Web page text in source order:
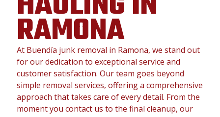
RAMONA
At Buendía junk removal in Ramona, we stand out
for our dedication to exceptional service and
customer satisfaction. Our team goes beyond
simple removal services, offering a comprehensive
approach that takes care of every detail. From the
moment you contact us to the final cleanup, our